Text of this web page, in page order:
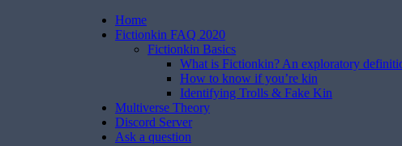
contentHome
Fictionkin FAQ 2020
Fictionkin Basics
What is Fictionkin? An exploratory
How to know if you’re kin
Identifying Trolls & Fake Kin
Multiverse Theory
Discord Server
Ask a question